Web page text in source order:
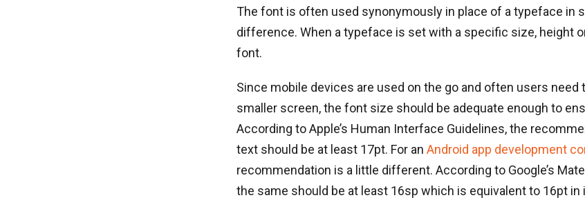
The font is often used synonymously in place of a typeface in
difference. When a typeface is set with a specific size, height
font.
Since mobile devices are used on the go and often users need
smaller screen, the font size should be adequate enough to
According to Apple’s Human Interface Guidelines, the
text should be at least 17pt. For an Android app development
recommendation is a little different. According to Google’s
the same should be at least 16sp which is equivalent to 16pt in